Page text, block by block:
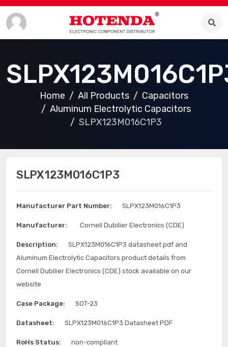
Home All Products
Capacitors
Aluminum Electrolytic Capacitors
SLPX123M016C1P3
SLPX123M016C1P3
Manufacturer Part Number: SLPX123M016C1P3
Manufacturer: Cornell Dubilier Electronics (CDE)
Description:
SLPX123M016C1P3 datasheet pdf and
Aluminum Electrolytic Capacitors product details from
Cornell Dubilier Electronics (CDE) stock available on our
website
Case Package: SOT-23
Datasheet: SLPX123M016C1P3 Datasheet PDF
RoHs Status: non-compliant